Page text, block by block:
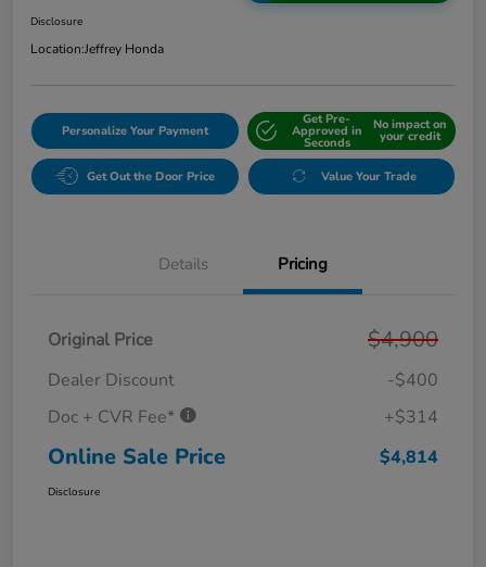
Disclosure
Location:Jeffrey Honda
Personalize Your Payment
Get Pre-
Approved in
Seconds
No impact on
your credit
Get Out the Door Price Value Your Trade
Details Pricing
Original Price $4,900
Dealer Discount
-$400
Doc + CVR Fee*
+$314
Online Sale Price $4,814
Disclosure